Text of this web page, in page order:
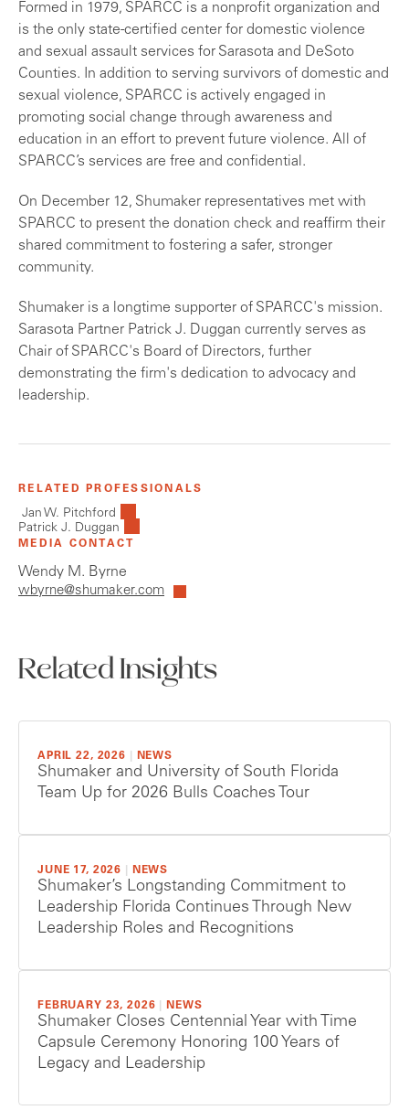
Formed in 1979, SPARCC is a nonprofit organization and
is the only state-certified center for domestic violence
and sexual assault services for Sarasota and DeSoto
Counties. In addition to serving survivors of domestic and
sexual violence, SPARCC is actively engaged in
promoting social change through awareness and
education in an effort to prevent future violence. All of
SPARCC’s services are free and confidential.
On December 12, Shumaker representatives met with
SPARCC to present the donation check and reaffirm their
shared commitment to fostering a safer, stronger
community.
Shumaker is a longtime supporter of SPARCC's mission.
Sarasota Partner Patrick J. Duggan currently serves as
Chair of SPARCC's Board of Directors, further
demonstrating the firm's dedication to advocacy and
leadership.
RELATED PROFESSIONALS
Jan W. Pitchford
Patrick J. Duggan
MEDIA CONTACT
Wendy M. Byrne
wbyrne@shumaker.com
Related Insights
APRIL 22, 2026 NEWS
Shumaker and University of South Florida
Team Up for 2026 Bulls Coaches Tour
JUNE 17, 2026 NEWS
Shumaker’s Longstanding Commitment to
Leadership Florida Continues Through New
Leadership Roles and Recognitions
FEBRUARY 23, 2026 NEWS
Shumaker Closes Centennial Year with Time
Capsule Ceremony Honoring 100 Years of
Legacy and Leadership